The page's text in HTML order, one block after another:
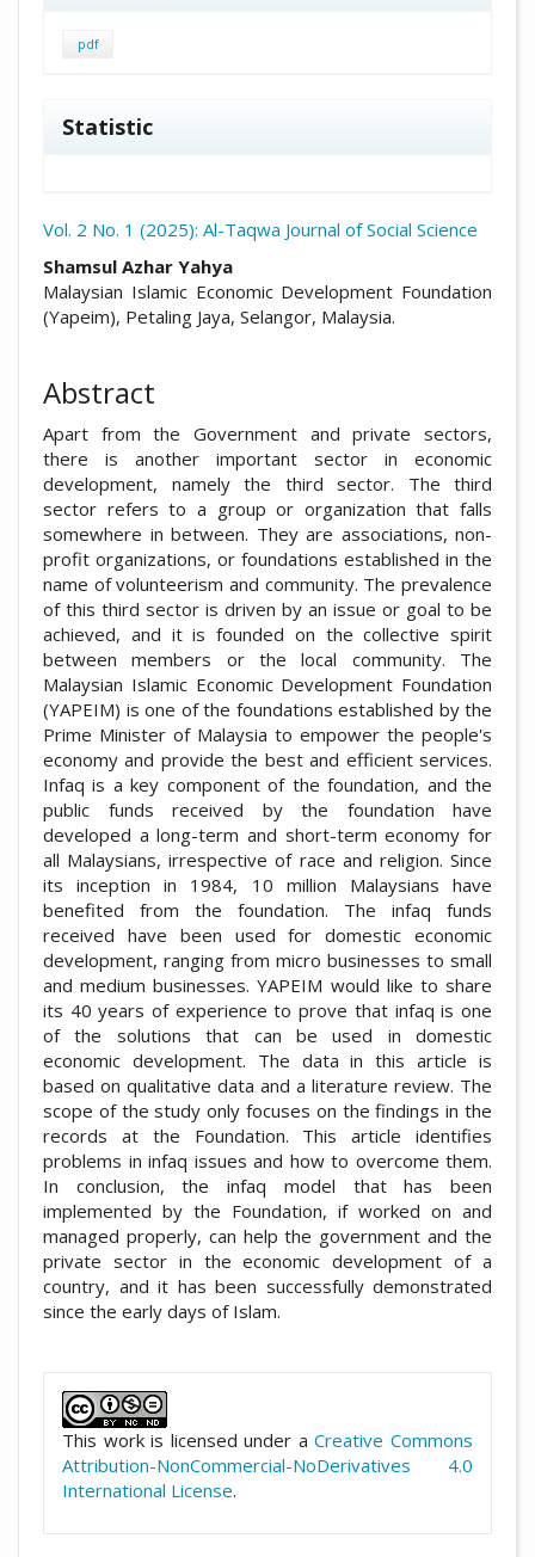
pdf
Statistic
Vol. 2 No. 1 (2025): Al-Taqwa Journal of Social Science
Shamsul Azhar Yahya
Malaysian Islamic Economic Development Foundation
(Yapeim), Petaling Jaya, Selangor, Malaysia.
Abstract
Apart from the Government and private sectors,
there is another important sector in economic
development, namely the third sector. The third
sector refers to a group or organization that falls
somewhere in between. They are associations, non-
profit organizations, or foundations established in the
name of volunteerism and community. The prevalence
of this third sector is driven by an issue or goal to be
achieved, and it is founded on the collective spirit
between members or the local community. The
Malaysian Islamic Economic Development Foundation
(YAPEIM) is one of the foundations established by the
Prime Minister of Malaysia to empower the people's
economy and provide the best and efficient services.
Infaq is a key component of the foundation, and the
public funds received by the foundation have
developed a long-term and short-term economy for
all Malaysians, irrespective of race and religion. Since
its inception in 1984, 10 million Malaysians have
benefited from the foundation. The infaq funds
received have been used for domestic economic
development, ranging from micro businesses to small
and medium businesses. YAPEIM would like to share
its 40 years of experience to prove that infaq is one
of the solutions that can be used in domestic
economic development. The data in this article is
based on qualitative data and a literature review. The
scope of the study only focuses on the findings in the
records at the Foundation. This article identifies
problems in infaq issues and how to overcome them.
In conclusion, the infaq model that has been
implemented by the Foundation, if worked on and
managed properly, can help the government and the
private sector in the economic development of a
country, and it has been successfully demonstrated
since the early days of Islam.
This work is licensed under aCreative Commons
Attribution-NonCommercial-NoDerivatives 4.0
International License.